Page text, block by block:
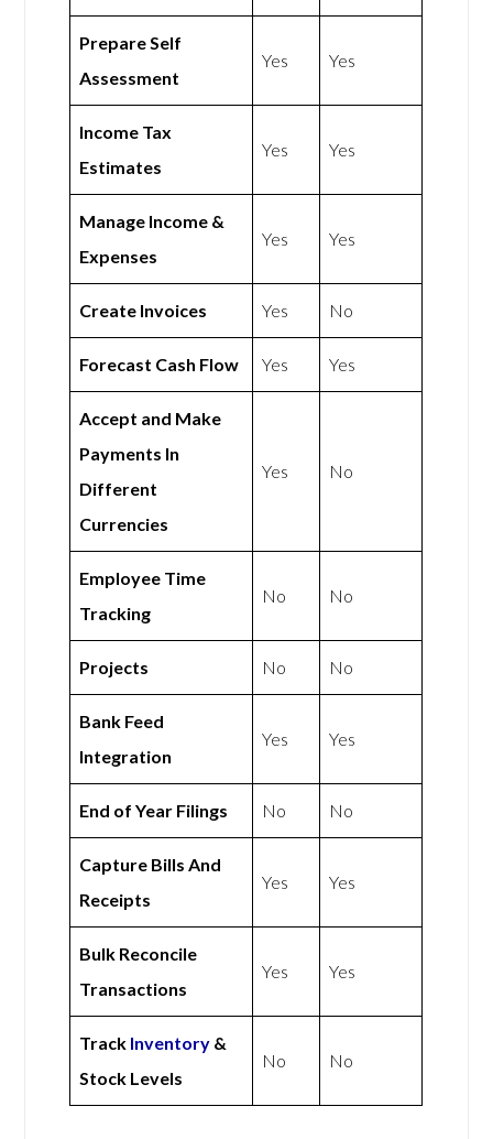
Prepare Self
Assessment
Yes Yes
Income Tax
Estimates
Yes Yes
Manage Income &
Expenses
Yes Yes
Create Invoices Yes No
Forecast Cash Flow Yes Yes
Accept and Make
Payments In
Different
Currencies
Yes No
Employee Time
Tracking
No No
Projects No No
Bank Feed
Integration
Yes Yes
End of Year Filings No No
Capture Bills And
Receipts
Yes Yes
Bulk Reconcile
Transactions
Yes Yes
Track Inventory &
Stock Levels
No No